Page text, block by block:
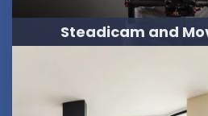
Steadicam and